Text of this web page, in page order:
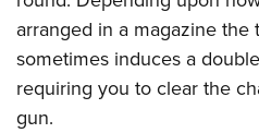
arranged in a magazine the
sometimes induces a
requiring you to clear the
gun.